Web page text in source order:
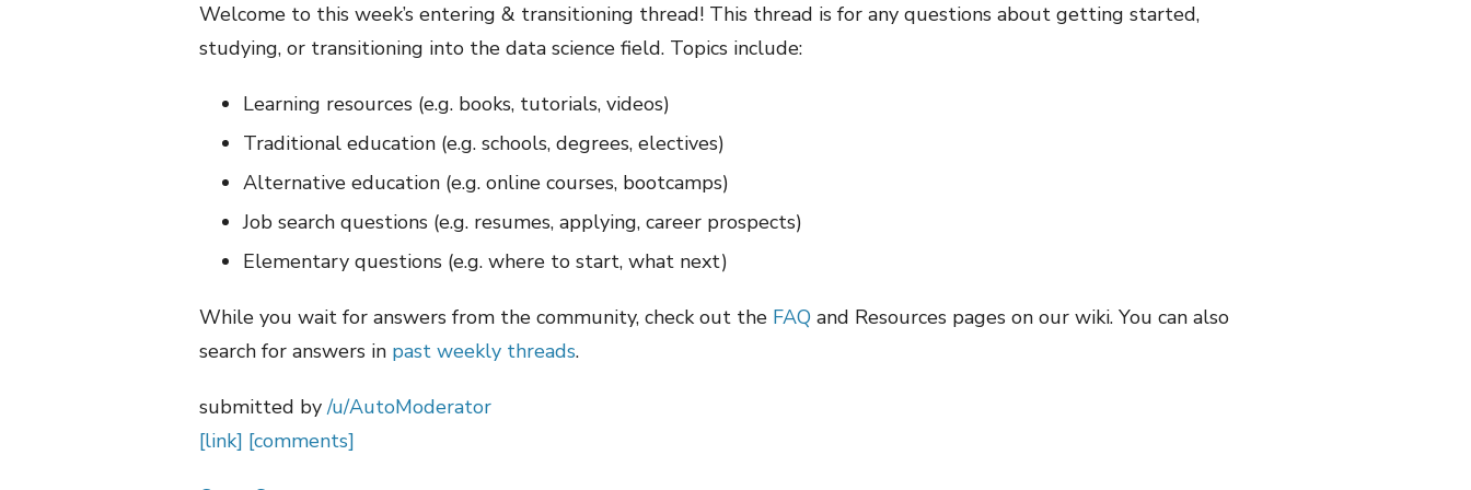
Welcome to this week’s entering & transitioning thread! This thread is for any questions about getting started,
studying, or transitioning into the data science field. Topics include:
Learning resources (e.g. books, tutorials, videos)
Traditional education (e.g. schools, degrees, electives)
Alternative education (e.g. online courses, bootcamps)
Job search questions (e.g. resumes, applying, career prospects)
Elementary questions (e.g. where to start, what next)
While you wait for answers from the community, check out the FAQ and Resources pages on our wiki. You can also
search for answers in past weekly threads.
submitted by/u/AutoModerator
[link] [comments]